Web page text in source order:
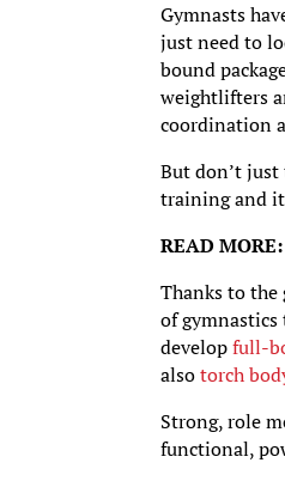
Gymnasts
just need to
bound
weightlifters
coordination
But don’t
training and
READ
Thanks to
of
developfull-
alsotorch
Strong, role
functional,